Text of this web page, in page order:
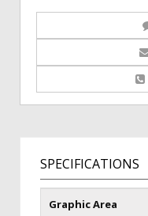
SPECIFICATIONS
Graphic Area